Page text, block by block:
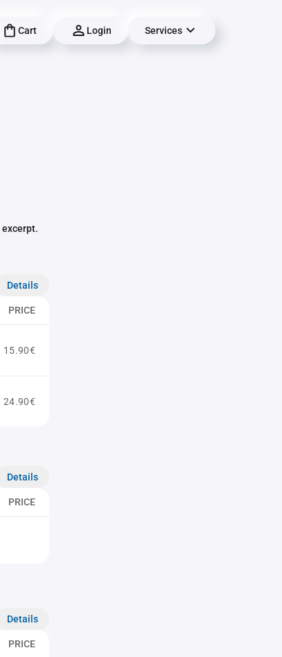
Cart Login Services
Details
PRICE
15.90€
24.90€
Details
PRICE
Details
PRICE